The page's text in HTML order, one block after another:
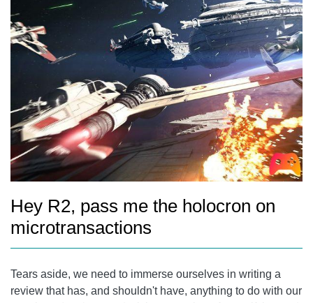
Hey R2, pass me the holocron on
microtransactions
Tears aside, we need to immerse ourselves in writing a
review that has, and shouldn't have, anything to do with our